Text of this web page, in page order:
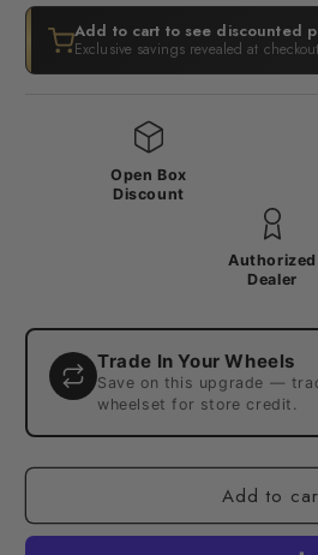
Add to cart to see discounted
Exclusive savings revealed at checkout
Open Box
Discount
Authorized
Dealer
Trade In Your Wheels
Save on this upgrade —
wheelset for store credit.
Add to